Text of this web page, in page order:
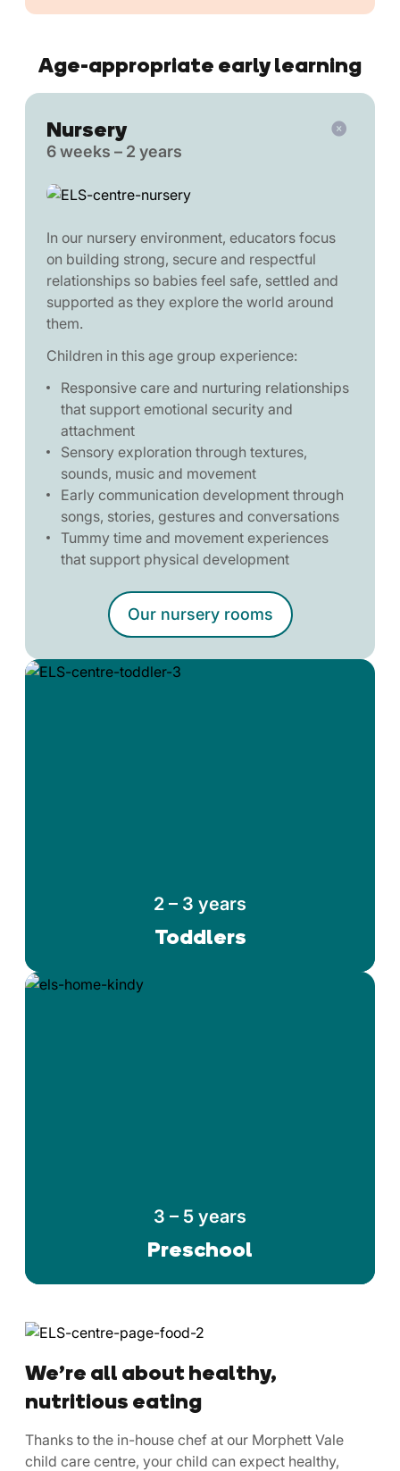
Age-appropriate early learning
Nursery
6 weeks – 2 years
In our nursery environment, educators focus
on building strong, secure and respectful
relationships so babies feel safe, settled and
supported as they explore the world around
them.
Children in this age group experience:
Responsive care and nurturing relationships
that support emotional security and
attachment
Sensory exploration through textures,
sounds, music and movement
Early communication development through
songs, stories, gestures and conversations
Tummy time and movement experiences
that support physical development
Our nursery rooms
2 – 3 years
Toddlers
3 – 5 years
Preschool
We’re all about healthy,
nutritious eating
Thanks to the in-house chef at our Morphett Vale
child care centre, your child can expect healthy,